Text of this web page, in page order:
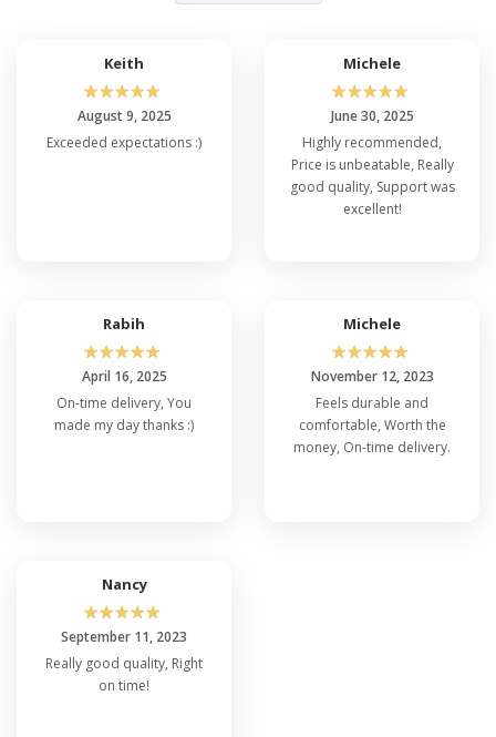
Keith
☆☆☆☆☆
August 9, 2025
Exceeded expectations :)
Michele
☆☆☆☆☆
June 30, 2025
Highly recommended,
Price is unbeatable, Really
good quality, Support was
excellent!
Rabih
☆☆☆☆☆
April 16, 2025
On-time delivery, You
made my day thanks :)
Michele
☆☆☆☆☆
November 12, 2023
Feels durable and
comfortable, Worth the
money, On-time delivery.
Nancy
☆☆☆☆☆
September 11, 2023
Really good quality, Right
on time!